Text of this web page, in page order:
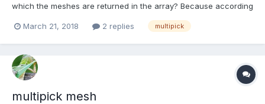
which the meshes are returned in the array? Because according
https://playground.babylonjs.com/#166ZLU I tried putting
March 21, 2018 2 replies multipick
multipick mesh